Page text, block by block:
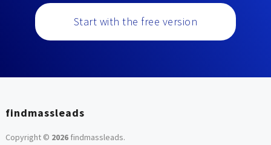
Start with the free version
findmassleads
Copyright © 2026findmassleads.